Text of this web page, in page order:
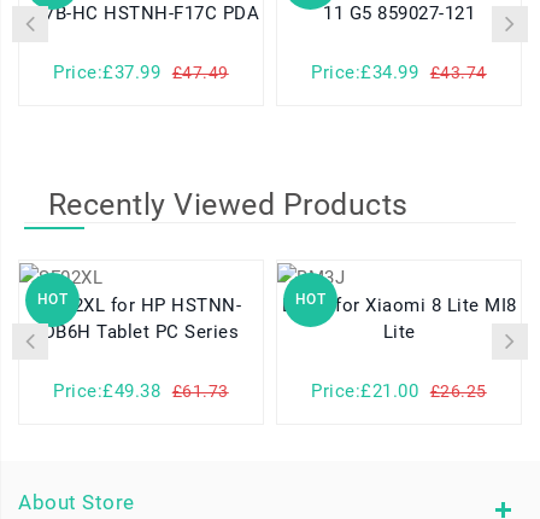
K17B-HC HSTNH-F17C PDA
Price:£37.99 £47.49
11 G5 859027-121
Price:£34.99 £43.74
Recently Viewed Products
HOT
SF02XL for HP HSTNN-
DB6H Tablet PC Series
Price:£49.38 £61.73
HOT
BM3J for Xiaomi 8 Lite MI8
Lite
Price:£21.00 £26.25
About Store